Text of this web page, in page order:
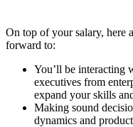
On top of your salary, here
forward to:
You’ll be interacting
executives from
expand your skills
Making sound
dynamics and